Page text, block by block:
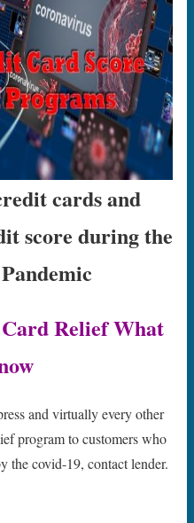
cards and
score during the
Relief What
and virtually every other
program to customers who
the covid-19, contact lender.